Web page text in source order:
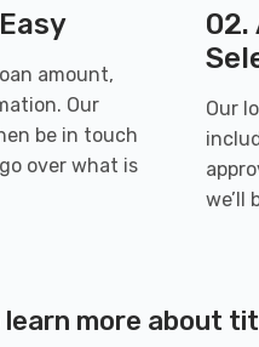
amount,
Our
be in touch
over what is
02.
Our
we’ll
learn more about